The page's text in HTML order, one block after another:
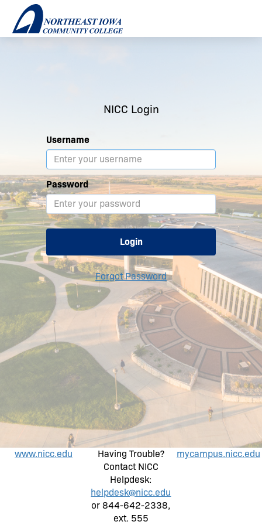
NICC Login
Username
Password
Login
Forgot Password
www.nicc.edu
Having Trouble?
Contact NICC
Helpdesk:
helpdesk@nicc.edu
or 844-642-2338,
ext. 555
mycampus.nicc.edu